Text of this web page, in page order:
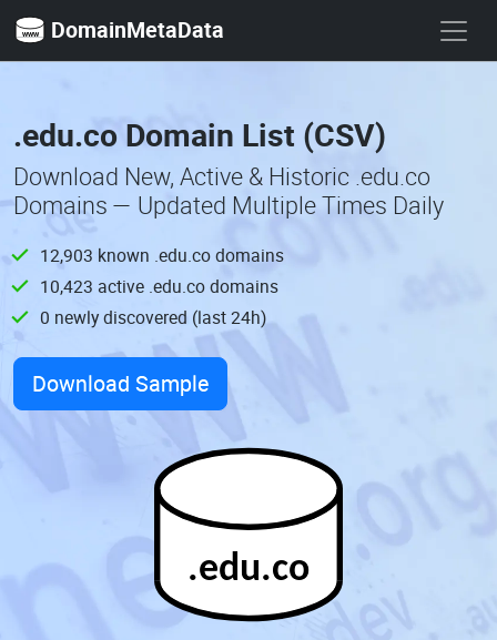
DomainMetaData
.edu.co Domain List (CSV)
Download New, Active & Historic .edu.co
Domains — Updated Multiple Times Daily
12,903 known .edu.co domains
10,423 active .edu.co domains
0 newly discovered (last 24h)
Download Sample
.edu.co